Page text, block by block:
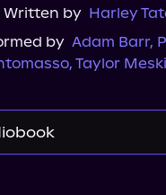
Written by Harley
by Adam Barr,
, Taylor